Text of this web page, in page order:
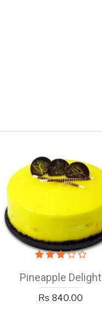
Pineapple Delight
Rs 840.00